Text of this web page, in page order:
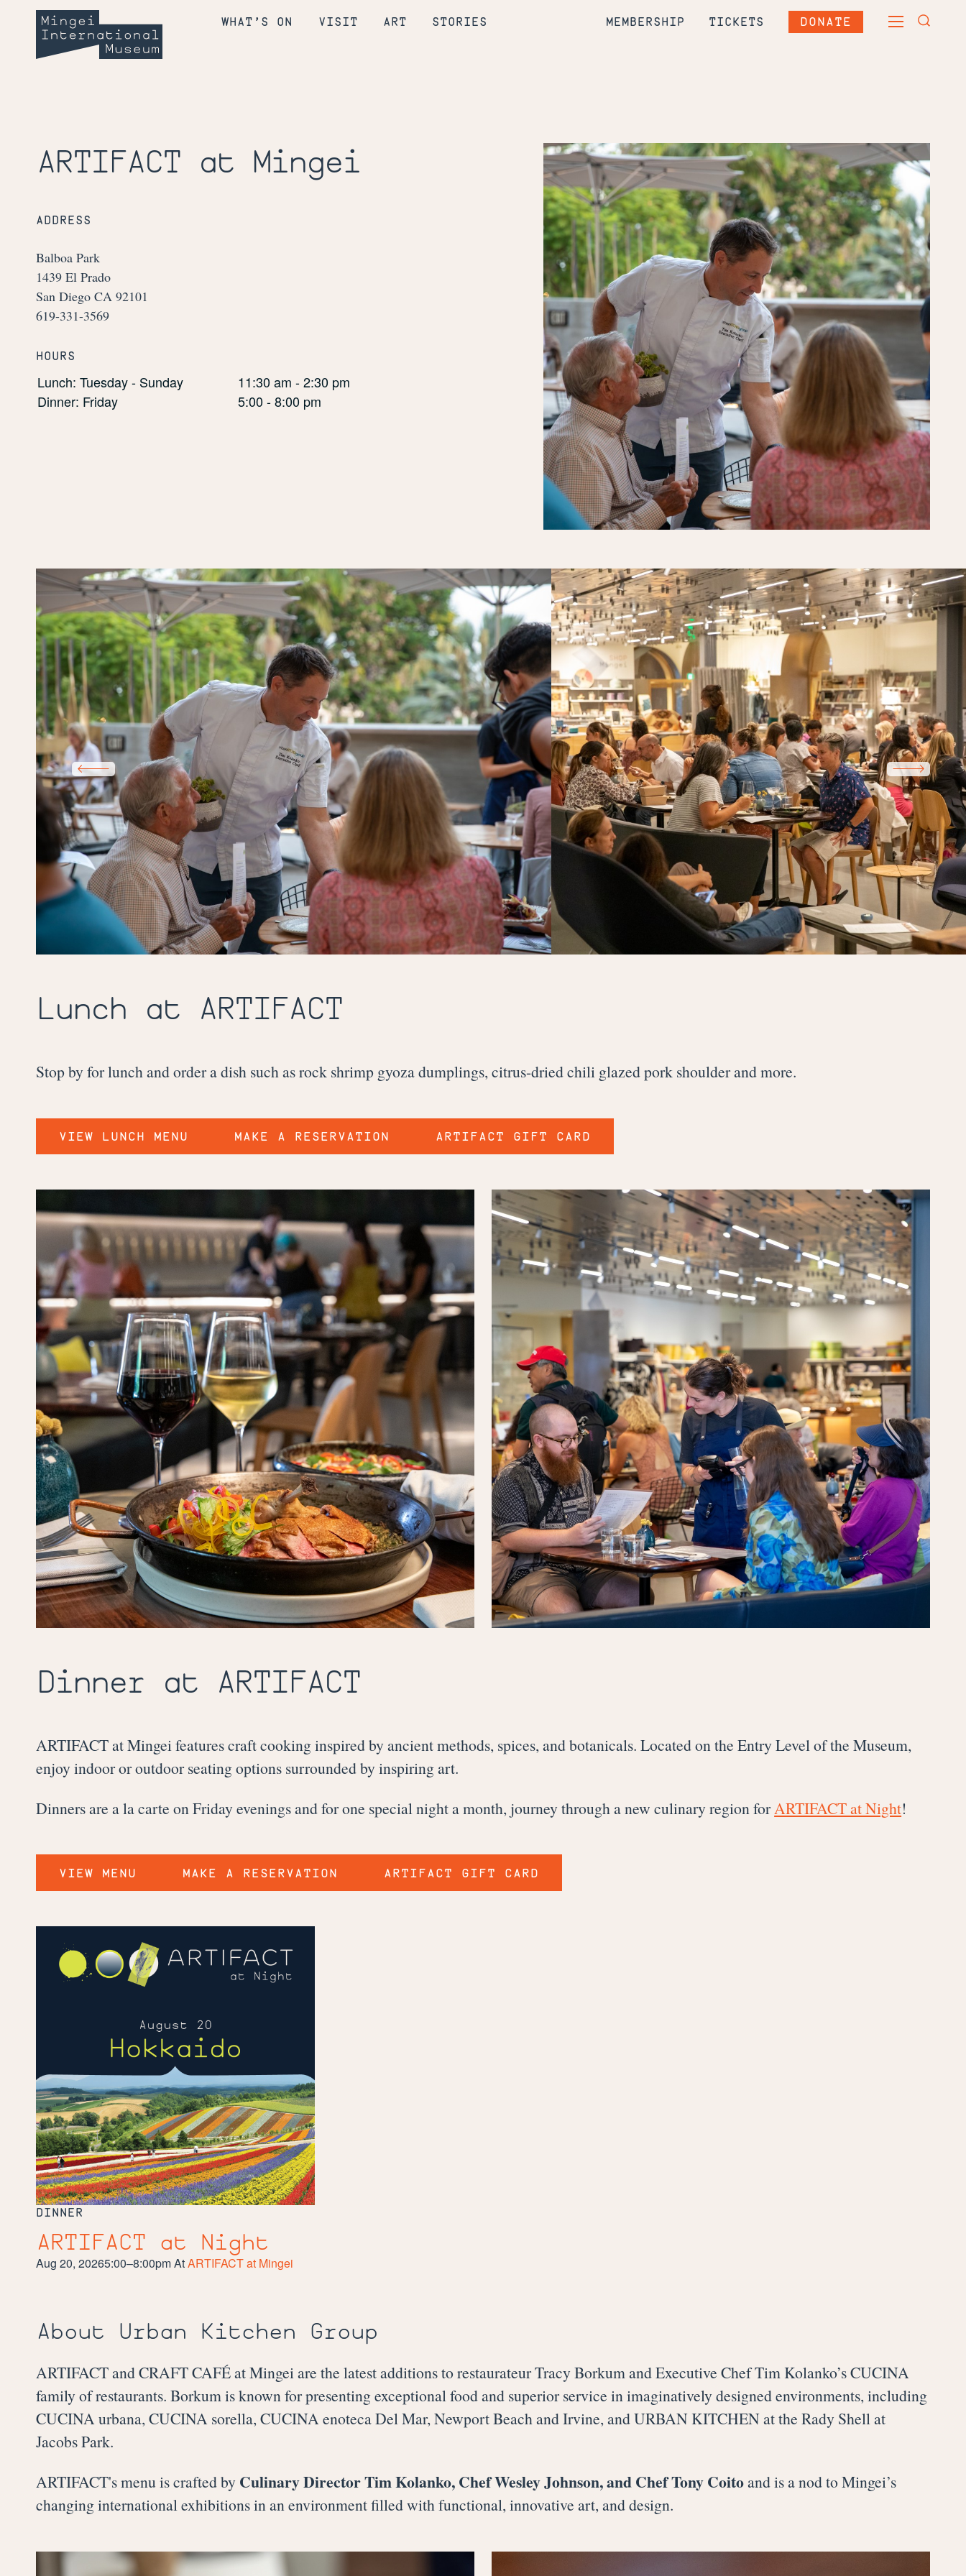
Mingei
International
Museum
WHAT’S ON VISIT ART STORIES MEMBERSHIP TICKETS DONATE
TOGGLE
ARTIFACT at Mingei
ADDRESS
Balboa Park
1439 El Prado
San Diego CA 92101
619-331-3569
HOURS
Lunch: Tuesday - Sunday
11:30 am - 2:30 pm
Dinner: Friday
5:00 - 8:00 pm
Lunch at ARTIFACT
Stop by for lunch and order a dish such as rock shrimp gyoza dumplings, citrus-dried chili glazed pork shoulder and more.
VIEW LUNCH MENU MAKE A RESERVATION ARTIFACT GIFT CARD
Dinner at ARTIFACT
ARTIFACT at Mingei features craft cooking inspired by ancient methods, spices, and botanicals. Located on the Entry Level of the Museum,
enjoy indoor or outdoor seating options surrounded by inspiring art.
Dinners are a la carte on Friday evenings and for one special night a month, journey through a new culinary region forARTIFACT at Night!
VIEW MENU MAKE A RESERVATION ARTIFACT GIFT CARD
Night
DINNER
ARTIFACT at Night
Aug 20, 20265:00–8:00pmAtARTIFACT at Mingei
About Urban Kitchen Group
ARTIFACT and CRAFT CAFÉ at Mingei are the latest additions to restaurateur Tracy Borkum and Executive Chef Tim Kolanko’s CUCINA
family of restaurants. Borkum is known for presenting exceptional food and superior service in imaginatively designed environments, including
CUCINA urbana, CUCINA sorella, CUCINA enoteca Del Mar, Newport Beach and Irvine, and URBAN KITCHEN at the Rady Shell at
Jacobs Park.
ARTIFACT's menu is crafted by Culinary Director Tim Kolanko, Chef Wesley Johnson, and Chef Tony Coitoand is a nod to Mingei’s
changing international exhibitions in an environment filled with functional, innovative art, and design.